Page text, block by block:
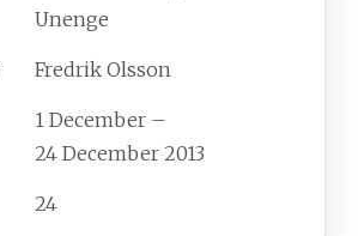
Unenge
Fredrik Olsson
1 December –
24 December 2013
24